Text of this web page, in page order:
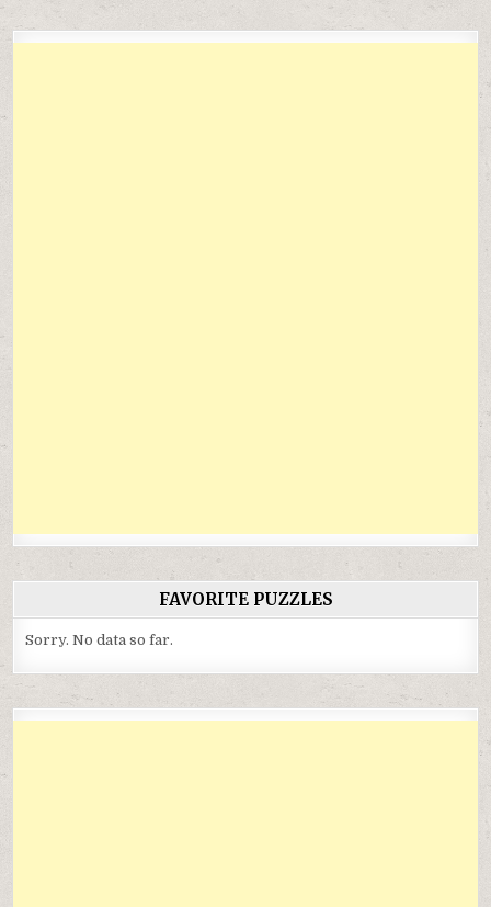
FAVORITE PUZZLES
Sorry. No data so far.